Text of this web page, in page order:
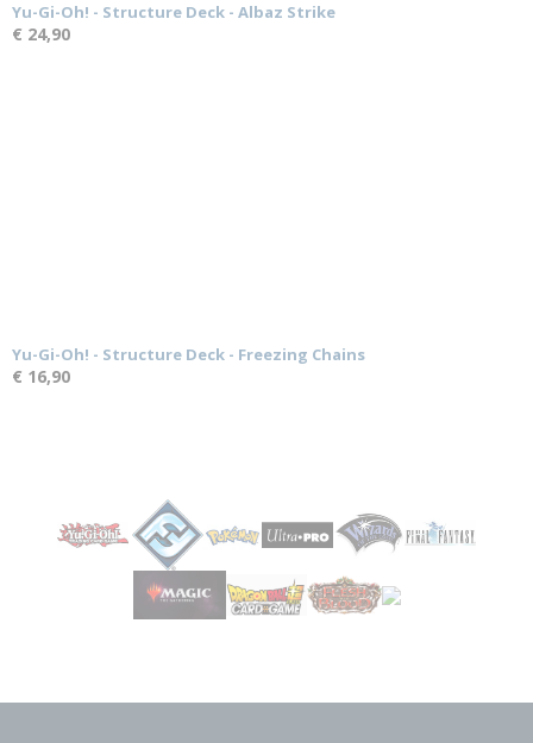
Yu-Gi-Oh! - Structure Deck - Albaz Strike
€ 24,90
Yu-Gi-Oh! - Structure Deck - Freezing Chains
€ 16,90